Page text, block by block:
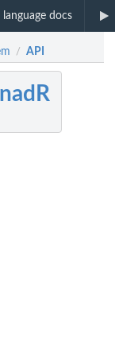
language docs
/ API